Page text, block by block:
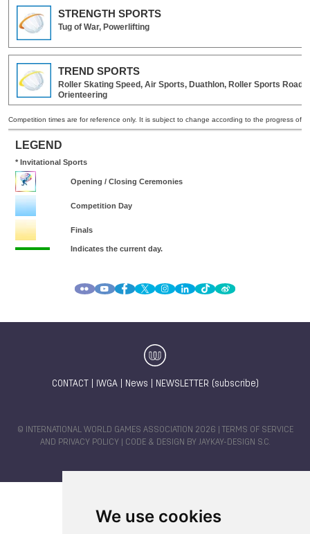
We use cookies
CONTACT IWGA| News NEWSLETTER (subscribe)
© INTERNATIONAL WORLD GAMES ASSOCIATION 2026 |
TERMS OF SERVICE
AND PRIVACY POLICY | CODE & DESIGN BY JAYKAY-DESIGN S.C.